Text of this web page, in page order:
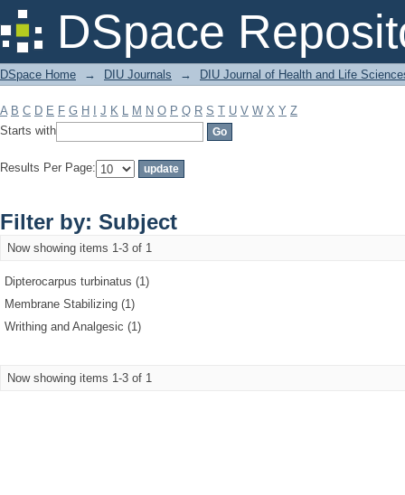
DSpace
Filter by: Subject
DSpace Home → DIU Journals → DIU Journal of Health and Life
A B C D E F G H J K L M N O P Q R S T U V W X Y Z
Starts with
Results Per Page:
Filter by: Subject
Now showing items 1-3 of 1
Dipterocarpus turbinatus (1)
Membrane Stabilizing (1)
Writhing and Analgesic (1)
Now showing items 1-3 of 1